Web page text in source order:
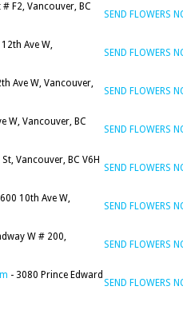
# F2, Vancouver, BC
SEND FLOWERS
Ave W,
SEND FLOWERS
Ave W, Vancouver,
SEND FLOWERS
W, Vancouver, BC
SEND FLOWERS
Vancouver, BC V6H
SEND FLOWERS
10th Ave W,
SEND FLOWERS
W # 200,
SEND FLOWERS
- 3080 Prince Edward
SEND FLOWERS